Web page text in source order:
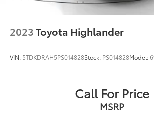
2023Toyota Highlander
VIN: 5TDKDRAH5PS014828Stock: PS014828Model:
Call For Price
MSRP